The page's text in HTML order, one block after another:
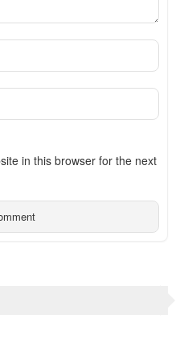
in this browser for the next